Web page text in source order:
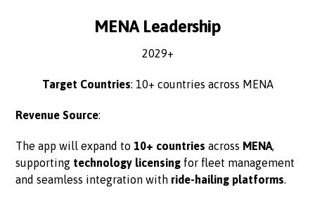
MENA Leadership
2029+
Target Countries: 10+ countries across MENA
Revenue Source:
The app will expand to 10+ countries across MENA,
supporting technology licensing for fleet management
and seamless integration with ride-hailing platforms.